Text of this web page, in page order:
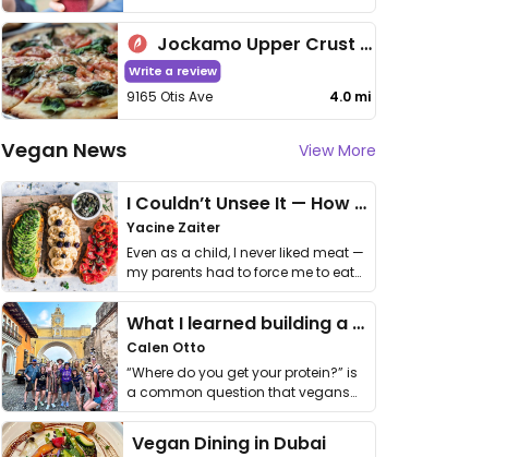
Jockamo Upper Crust Pizza - Lawrence
Write a review
9165 Otis Ave 4.0 mi
Vegan News View More
I Couldn’t Unsee It — How Thailand Turned My Beliefs Into Action⁠
Yacine Zaiter
Even as a child, I never liked meat —
my parents had to force me to eat
it. I …
What I learned building a queer vegan travel brand
Calen Otto
“Where do you get your protein?” is
a common question that vegans
get asked. …
Vegan Dining in Dubai